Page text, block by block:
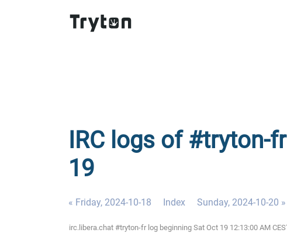
IRC logs of #tryton-
19
« Friday, 2024-10-18 Index Sunday, 2024-10-20 »
irc.libera.chat #tryton-fr log beginning Sat Oct 19 12:13:00 AM